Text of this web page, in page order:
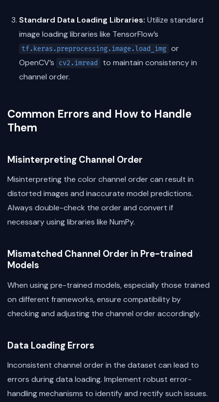
Standard Data Loading Libraries: Utilize standard
image loading libraries like TensorFlow’s
tf.keras.preprocessing.image.load_img or
OpenCV’s
cv2.imread
to maintain consistency in
channel order.
Common Errors and How to Handle
Them
Misinterpreting Channel Order
Misinterpreting the color channel order can result in
distorted images and inaccurate model predictions.
Always double-check the order and convert if
necessary using libraries like NumPy.
Mismatched Channel Order in Pre-trained
Models
When using pre-trained models, especially those trained
on different frameworks, ensure compatibility by
checking and adjusting the channel order accordingly.
Data Loading Errors
Inconsistent channel order in the dataset can lead to
errors during data loading. Implement robust error-
handling mechanisms to identify and rectify such issues.